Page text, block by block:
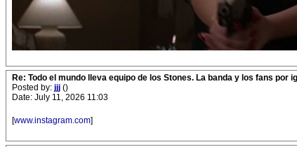
Re: Todo el mundo lleva equipo de los Stones. La banda y los fans por
Posted by: jjj ()
Date: July 11, 2026 11:03
[www.instagram.com]